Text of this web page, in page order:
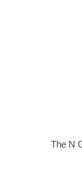
The N